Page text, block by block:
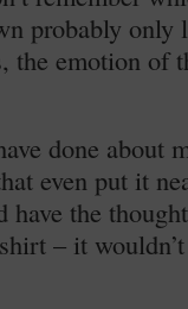
probably only
the emotion of
done about
even put it
the
– it